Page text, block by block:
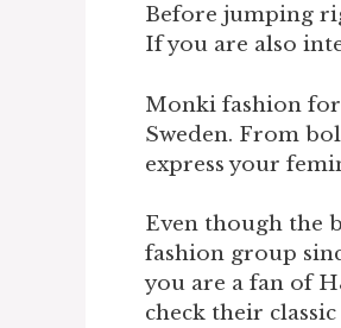
Before jumping
If you are also
Monki fashion
Sweden. From
express your
Even though the
fashion group
you are a fan of
check their classic